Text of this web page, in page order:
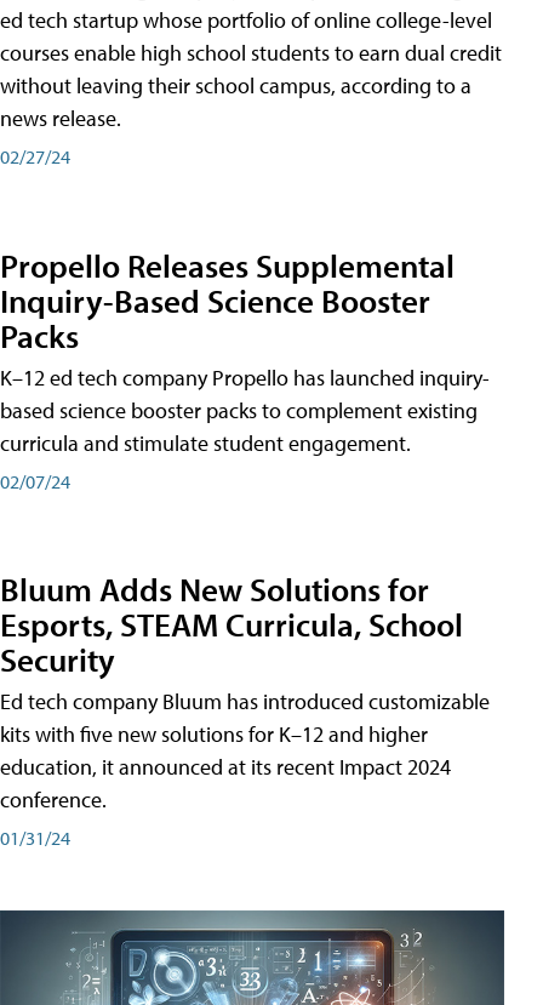
ed tech startup whose portfolio of online college-level
courses enable high school students to earn dual credit
without leaving their school campus, according to a
news release.
02/27/24
Propello Releases Supplemental
Inquiry-Based Science Booster
Packs
K–12 ed tech company Propello has launched inquiry-
based science booster packs to complement existing
curricula and stimulate student engagement.
02/07/24
Bluum Adds New Solutions for
Esports, STEAM Curricula, School
Security
Ed tech company Bluum has introduced customizable
kits with five new solutions for K–12 and higher
education, it announced at its recent Impact 2024
conference.
01/31/24